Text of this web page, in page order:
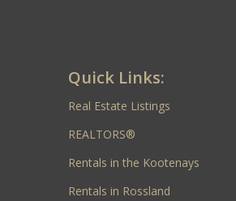
Quick Links:
Real Estate Listings
REALTORS®
Rentals in the Kootenays
Rentals in Rossland